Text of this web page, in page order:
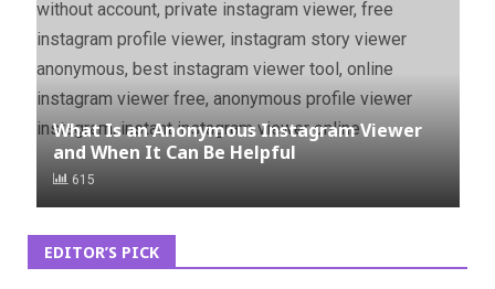
What Is an Anonymous Instagram Viewer
and When It Can Be Helpful
615
EDITOR’S PICK